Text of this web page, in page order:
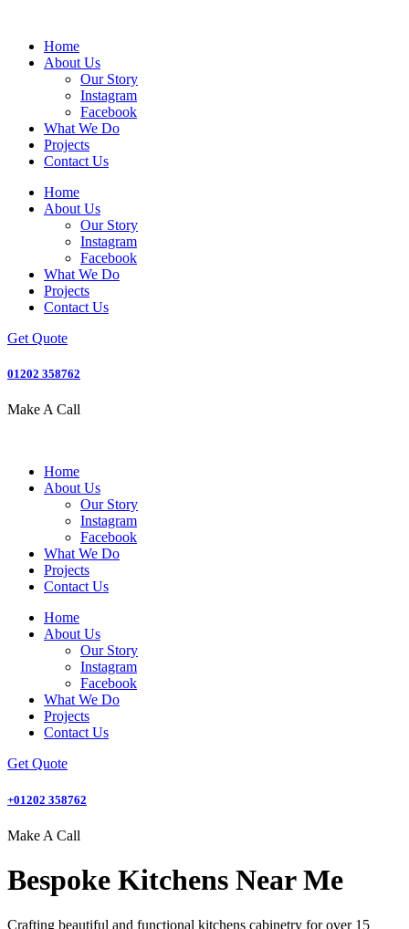
Home
About Us
Our Story
Instagram
Facebook
What We Do
Projects
Contact Us
Home
About Us
Our Story
Instagram
Facebook
What We Do
Projects
Contact Us
Get Quote
01202 358762
Make A Call
Home
About Us
Our Story
Instagram
Facebook
What We Do
Projects
Contact Us
Home
About Us
Our Story
Instagram
Facebook
What We Do
Projects
Contact Us
Get Quote
+01202 358762
Make A Call
Bespoke Kitchens Near Me
Crafting beautiful and functional kitchens cabinetry for over 15